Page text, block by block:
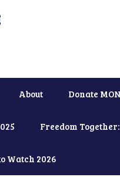
About Donate
Freedom
Watch 2026